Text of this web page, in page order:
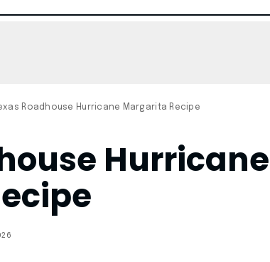
Roadhouse Hurricane Margarita Recipe
Hurricane